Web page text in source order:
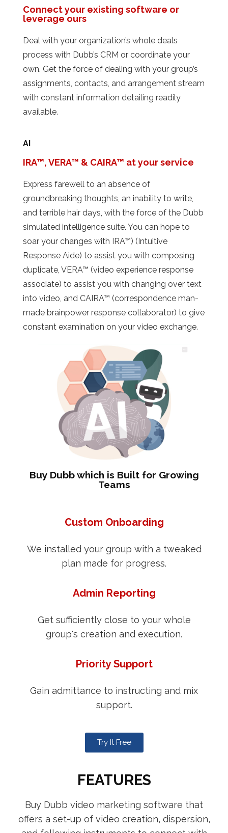
Connect your existing software or
leverage ours
Deal with your organization’s whole deals
process with Dubb’s CRM or coordinate your
own. Get the force of dealing with your group’s
assignments, contacts, and arrangement stream
with constant information detailing readily
available.
AI
IRA™, VERA™ & CAIRA™ at your service
Express farewell to an absence of
groundbreaking thoughts, an inability to write,
and terrible hair days, with the force of the Dubb
simulated intelligence suite. You can hope to
soar your changes with IRA™) (Intuitive
Response Aide) to assist you with composing
duplicate, VERA™ (video experience response
associate) to assist you with changing over text
into video, and CAIRA™ (correspondence man-
made brainpower response collaborator) to give
constant examination on your video exchange.
Buy Dubb which is Built for Growing
Teams
Custom Onboarding
We installed your group with a tweaked
plan made for progress.
Admin Reporting
Get sufficiently close to your whole
group's creation and execution.
Priority Support
Gain admittance to instructing and mix
support.
Try It Free
FEATURES
Buy Dubb video marketing software that
offers a set-up of video creation, dispersion,